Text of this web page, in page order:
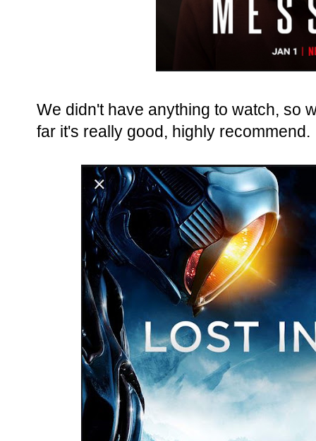
We didn't have anything to watch, so
far it's really good, highly recommend.